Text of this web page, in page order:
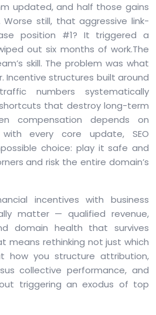
updated, and half those gains
still, that aggressive link-
position #1? It triggered a
out six months of work.The
skill. The problem was what
Incentive structures built around
numbers systematically
that destroy long-term
compensation depends on
every core update, SEO
choice: play it safe and
and risk the entire domain’s
incentives with business
matter — qualified revenue,
domain health that survives
means rethinking not just which
how you structure attribution,
collective performance, and
triggering an exodus of top